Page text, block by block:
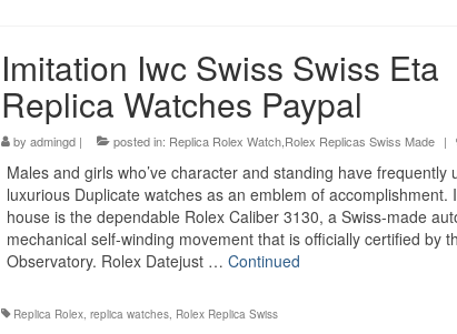
Imitation Iwc Swiss Swiss Eta
Replica Watches Paypal
by admingd| posted in: Replica Rolex Watch,Rolex Replicas Swiss Made |
Males and girls who’ve character and standing have frequently
luxurious Duplicate watches as an emblem of accomplishment.
house is the dependable Rolex Caliber 3130, a Swiss-made
mechanical self-winding movement that is officially certified by
Observatory. Rolex Datejust … Continued
Replica Rolex, replica watches, Rolex Replica Swiss